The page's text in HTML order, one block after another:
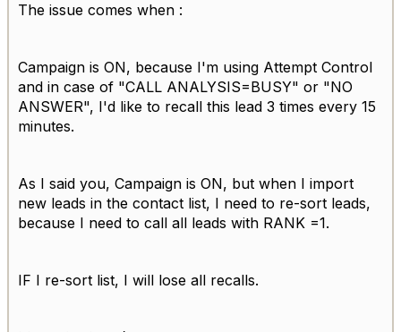
The issue comes when :
Campaign is ON, because I'm using Attempt Control
and in case of "CALL ANALYSIS=BUSY" or "NO
ANSWER", I'd like to recall this lead 3 times every 15
minutes.
As I said you, Campaign is ON, but when I import
new leads in the contact list, I need to re-sort leads,
because I need to call all leads with RANK =1.
IF I re-sort list, I will lose all recalls.